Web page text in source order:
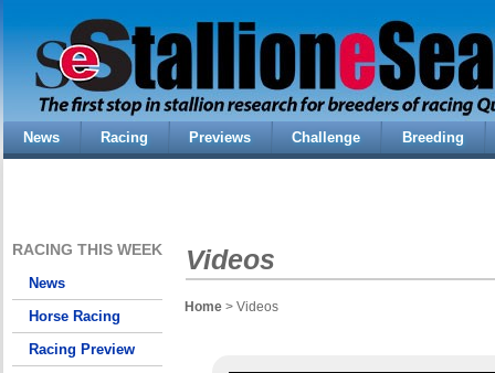
News Racing Previews Challenge Breeding
RACING THIS WEEK
News
Horse Racing
Racing Preview
Videos
Home > Videos